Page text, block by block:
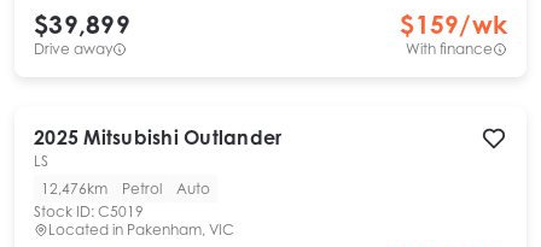
$39,899
Drive away
$159/wk
With finance
2025 Mitsubishi Outlander
LS
12,476km
Petrol
Auto
Stock ID: C5019
Located in Pakenham, VIC